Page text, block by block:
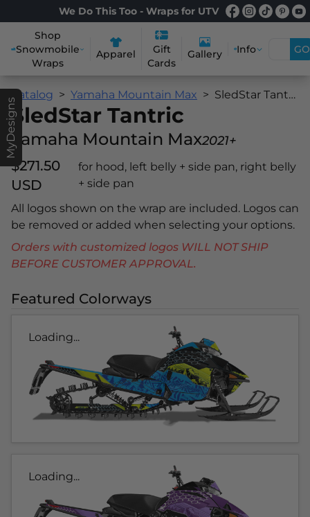
We Do This Too - Wraps for UTV
Shop
Snowmobile
Wraps
Apparel
Gift
Cards
Gallery Info GO
MyDesigns
Catalog Yamaha Mountain Max SledStar Tantric
SledStar Tantric
Yamaha Mountain Max2021+
$271.50
USD
for hood, left belly + side pan, right belly
+ side pan
All logos shown on the wrap are included. Logos can
be removed or added when selecting your options.
Orders with customized logos WILL NOT SHIP
BEFORE CUSTOMER APPROVAL.
Featured Colorways
Loading...
Loading...